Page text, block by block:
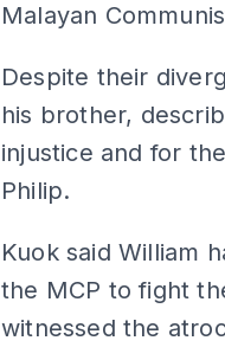
Malayan
Despite their
his brother,
injustice and for
Philip.
Kuok said William
the MCP to fight
witnessed the